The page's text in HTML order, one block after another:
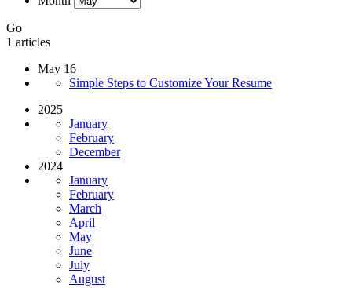
Go
1 articles
May 16
Simple Steps to Customize Your Resume
2025
January
February
December
2024
January
February
March
April
May
June
July
August